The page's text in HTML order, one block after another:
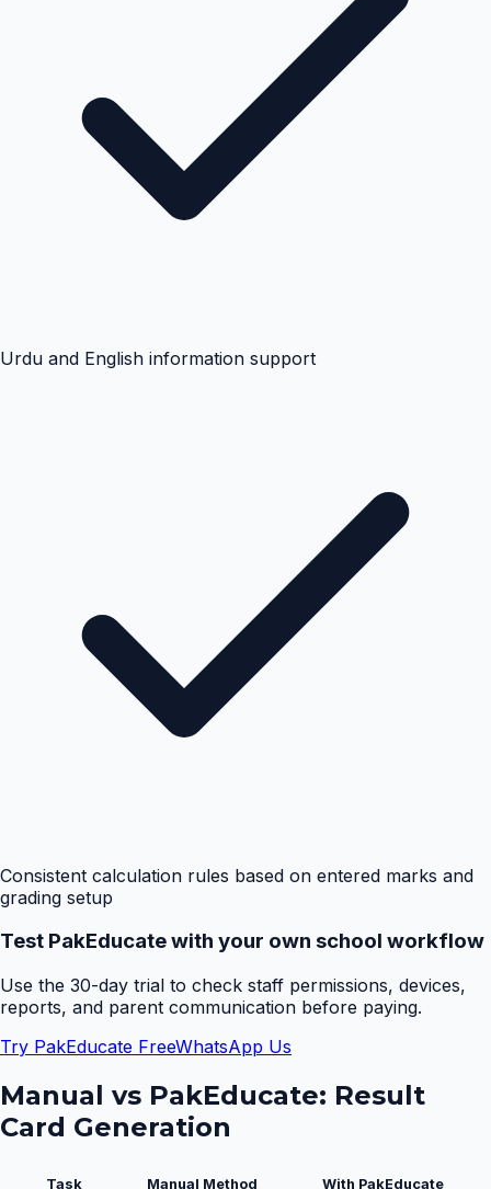
Urdu and English information support
Consistent calculation rules based on entered marks and
grading setup
Test PakEducate with your own school workflow
Use the 30-day trial to check staff permissions, devices,
reports, and parent communication before paying.
Try PakEducate FreeWhatsApp Us
Manual vs PakEducate: Result
Card Generation
Task Manual Method With PakEducate